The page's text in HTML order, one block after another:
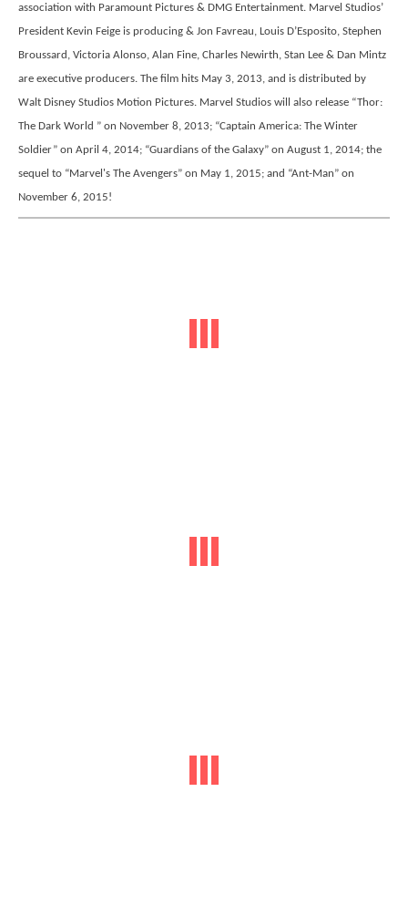
association with Paramount Pictures & DMG Entertainment. Marvel Studios’
President Kevin Feige is producing & Jon Favreau, Louis D’Esposito, Stephen
Broussard, Victoria Alonso, Alan Fine, Charles Newirth, Stan Lee & Dan Mintz
are executive producers. The film hits May 3, 2013, and is distributed by
Walt Disney Studios Motion Pictures. Marvel Studios will also release “Thor:
The Dark World ” on November 8, 2013; “Captain America: The Winter
Soldier” on April 4, 2014; “Guardians of the Galaxy” on August 1, 2014; the
sequel to “Marvel's The Avengers” on May 1, 2015; and “Ant-Man” on
November 6, 2015!